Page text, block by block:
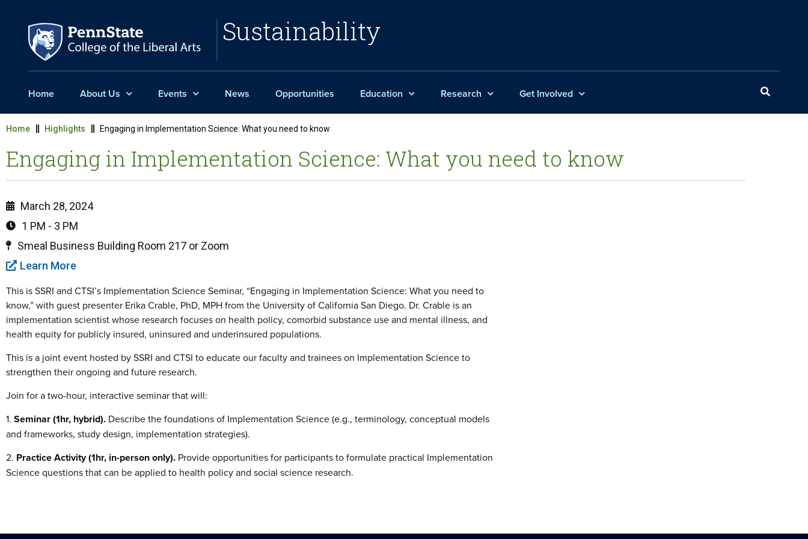
Sustainability
Home About Us Events News Opportunities Education Research Get Involved
Home Highlights Engaging in Implementation Science: What you need to know
Engaging in Implementation Science: What you need to know
March 28, 2024
1 PM - 3 PM
Smeal Business Building Room 217 or Zoom
Learn More
This is SSRI and CTSI’s Implementation Science Seminar, “Engaging in Implementation Science: What you need to
know,” with guest presenter Erika Crable, PhD, MPH from the University of California San Diego. Dr. Crable is an
implementation scientist whose research focuses on health policy, comorbid substance use and mental illness, and
health equity for publicly insured, uninsured and underinsured populations.
This is a joint event hosted by SSRI and CTSI to educate our faculty and trainees on Implementation Science to
strengthen their ongoing and future research.
Join for a two-hour, interactive seminar that will:
1. Seminar (1hr, hybrid). Describe the foundations of Implementation Science (e.g., terminology, conceptual models
and frameworks, study design, implementation strategies).
2. Practice Activity (1hr, in-person only). Provide opportunities for participants to formulate practical Implementation
Science questions that can be applied to health policy and social science research.